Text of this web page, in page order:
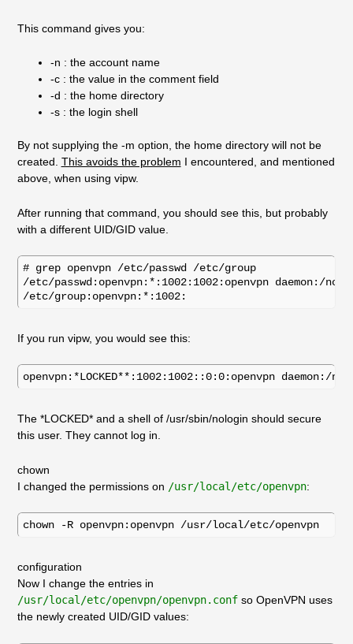
This command gives you:
-n : the account name
-c : the value in the comment field
-d : the home directory
-s : the login shell
By not supplying the -m option, the home directory will not be
created. This avoids the problem I encountered, and mentioned
above, when using vipw.
After running that command, you should see this, but probably
with a different UID/GID value.
# grep openvpn /etc/passwd /etc/group
/etc/passwd:openvpn:*:1002:1002:openvpn daemon:/
If you run vipw, you would see this:
The *LOCKED* and a shell of /usr/sbin/nologin should secure
this user. They cannot log in.
chown
I changed the permissions on /usr/local/etc/openvpn:
chown -R openvpn:openvpn /usr/local/etc/openvpn
configuration
Now I change the entries in
/usr/local/etc/openvpn/openvpn.confso OpenVPN uses
the newly created UID/GID values: